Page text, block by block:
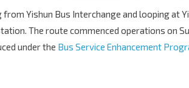
Yishun Bus Interchange and looping at
The route commenced operations on
under the Bus Service Enhancement